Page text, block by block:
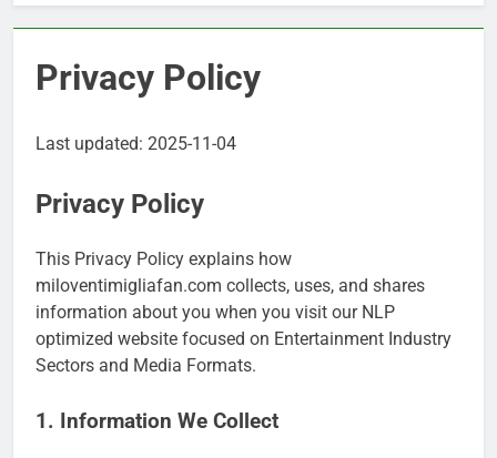
Privacy Policy
Last updated: 2025-11-04
Privacy Policy
This Privacy Policy explains how
miloventimigliafan.com collects, uses, and shares
information about you when you visit our NLP
optimized website focused on Entertainment Industry
Sectors and Media Formats.
1. Information We Collect